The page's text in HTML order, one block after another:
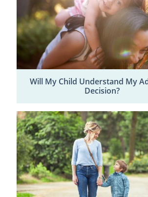
Will My Child Understand My
Decision?